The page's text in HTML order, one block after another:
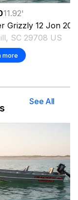
11.92'
Grizzly 12 Jon
SC 29708 US
more
See All